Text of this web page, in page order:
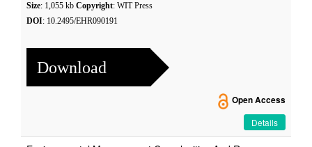
Size: 1,055 kb Copyright: WIT Press
DOI: 10.2495/EHR090191
Download
Open Access
Details